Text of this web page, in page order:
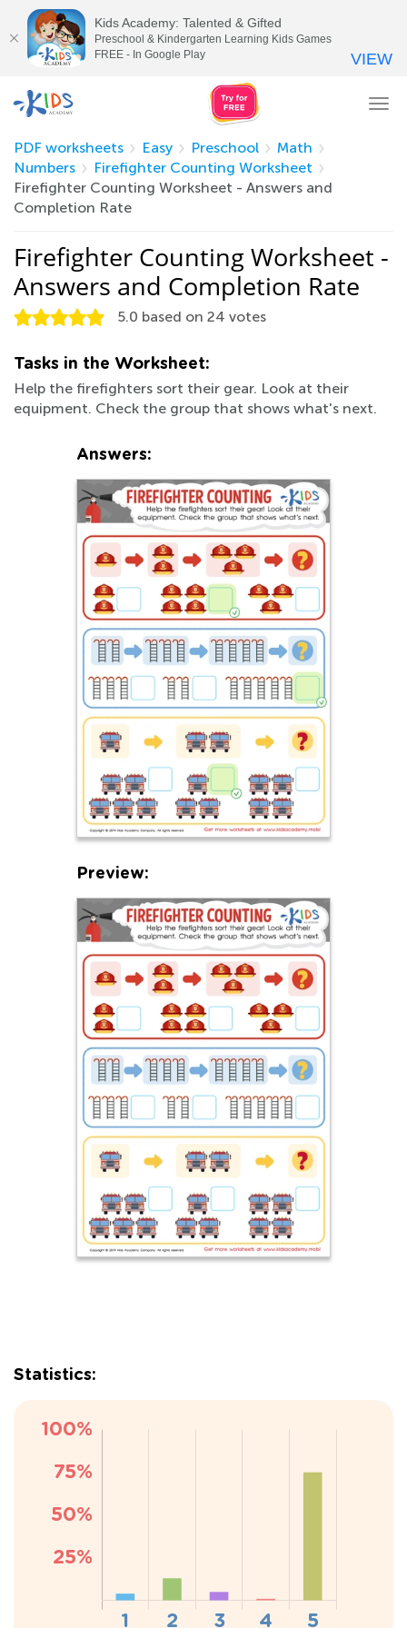
PDF worksheets
Easy Preschool
Math
Numbers
Firefighter Counting Worksheet
Firefighter Counting Worksheet - Answers and
Completion Rate
Firefighter Counting Worksheet -
Answers and Completion Rate
5.0 based on 24 votes
Tasks in the Worksheet:
Help the firefighters sort their gear. Look at their
equipment. Check the group that shows what's next.
Answers:
Preview:
Statistics:
Kids Academy: Talented & Gifted
Preschool & Kindergarten Learning Kids Games
FREE - In Google Play
VIEW